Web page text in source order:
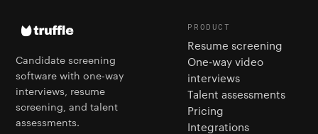
Candidate screening
software with one-way
interviews, resume
screening, and talent
assessments.
PRODUCT
Resume screening
One-way video
interviews
Talent assessments
Pricing
Integrations